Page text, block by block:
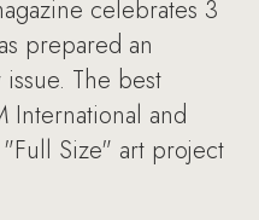
celebrates 3
prepared an
The best
International and
Size" art project